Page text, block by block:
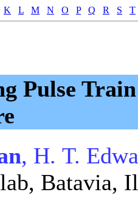
K L M N O P Q R S T
Pulse
, H. T.
Batavia,